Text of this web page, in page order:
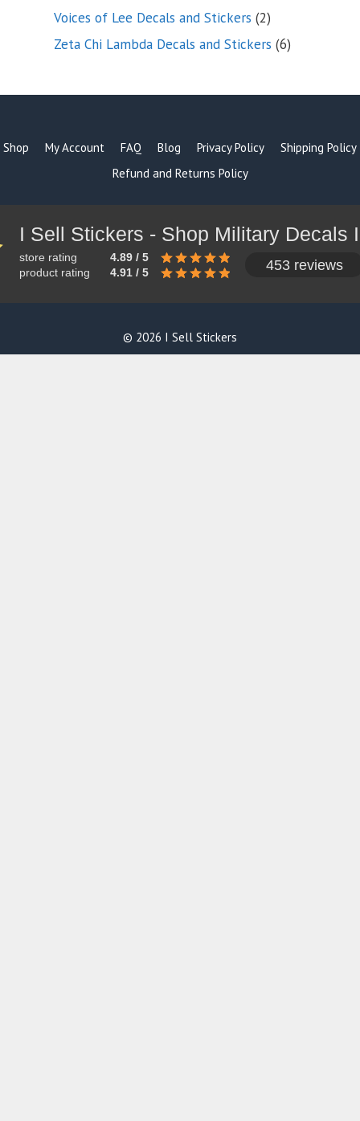
products
Voices of Lee Decals and Stickers 22
products
Zeta Chi Lambda Decals and Stickers 66
Shop My Account FAQ Blog Privacy Policy
Shipping Policy
Refund and Returns Policy
store rating
4.89 / 5
product rating
4.91 / 5 453 reviews
© 2026 I Sell Stickers